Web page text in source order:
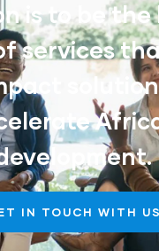
is to be
services
IN TOUCH WITH US